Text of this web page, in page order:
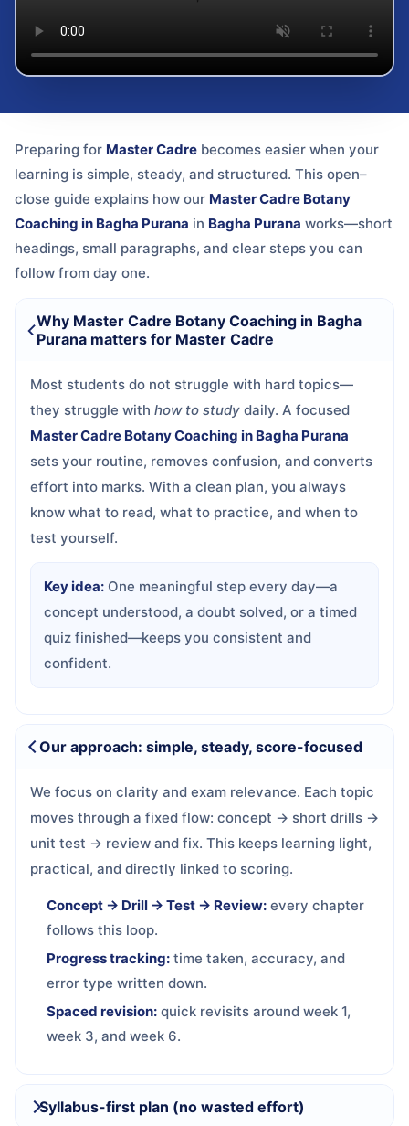
Preparing for Master Cadre becomes easier when your
learning is simple, steady, and structured. This open–
close guide explains how our Master Cadre Botany
Coaching in Bagha Purana in Bagha Purana works—short
headings, small paragraphs, and clear steps you can
follow from day one.
Why Master Cadre Botany Coaching in Bagha
Purana matters for Master Cadre
Most students do not struggle with hard topics—
they struggle with how to study daily. A focused
Master Cadre Botany Coaching in Bagha Purana
sets your routine, removes confusion, and converts
effort into marks. With a clean plan, you always
know what to read, what to practice, and when to
test yourself.
Key idea: One meaningful step every day—a
concept understood, a doubt solved, or a timed
quiz finished—keeps you consistent and
confident.
Our approach: simple, steady, score-focused
We focus on clarity and exam relevance. Each topic
moves through a fixed flow: concept → short drills →
unit test → review and fix. This keeps learning light,
practical, and directly linked to scoring.
Concept → Drill → Test → Review: every chapter
follows this loop.
Progress tracking: time taken, accuracy, and
error type written down.
Spaced revision: quick revisits around week 1,
week 3, and week 6.
Syllabus-first plan (no wasted effort)